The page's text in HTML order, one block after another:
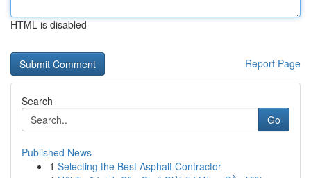
HTML is disabled
Report Page
Search
Go
Published News
1 Selecting the Best Asphalt Contractor